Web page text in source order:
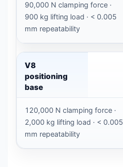
90,000 N clamping force ·
900 kg lifting load · < 0.005
mm repeatability
V8
positioning
base
120,000 N clamping force ·
2,000 kg lifting load · < 0.005
mm repeatability